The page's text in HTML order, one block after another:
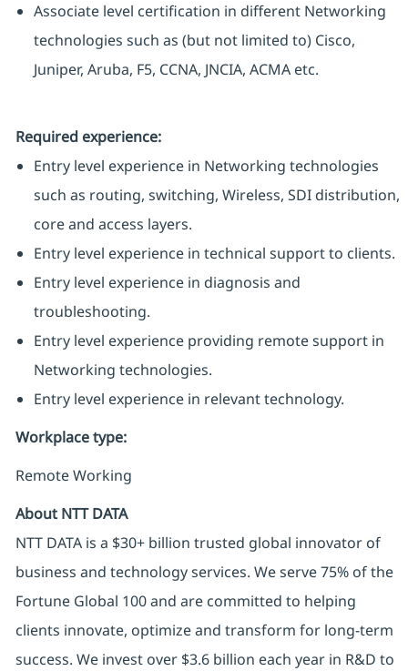
Associate level certification in different Networking
technologies such as (but not limited to) Cisco,
Juniper, Aruba, F5, CCNA, JNCIA, ACMA etc.
Required experience:
Entry level experience in Networking technologies
such as routing, switching, Wireless, SDI distribution,
core and access layers.
Entry level experience in technical support to clients.
Entry level experience in diagnosis and
troubleshooting.
Entry level experience providing remote support in
Networking technologies.
Entry level experience in relevant technology.
Workplace type:
Remote Working
About NTT DATA
NTT DATA is a $30+ billion trusted global innovator of
business and technology services. We serve 75% of the
Fortune Global 100 and are committed to helping
clients innovate, optimize and transform for long-term
success. We invest over $3.6 billion each year in R&D to